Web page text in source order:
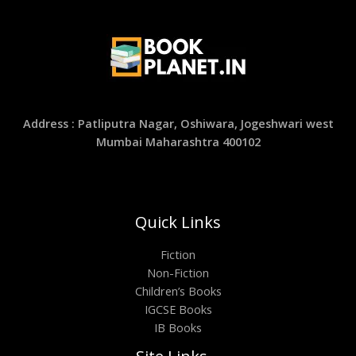
Address : Patliputra Nagar, Oshiwara, Jogeshwari west
Mumbai Maharashtra 400102
Quick Links
Fiction
Non-Fiction
Children’s Books
IGCSE Books
IB Books